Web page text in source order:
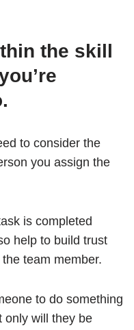
the skill
to consider the
you assign the
is completed
help to build trust
team member.
to do something
only will they be